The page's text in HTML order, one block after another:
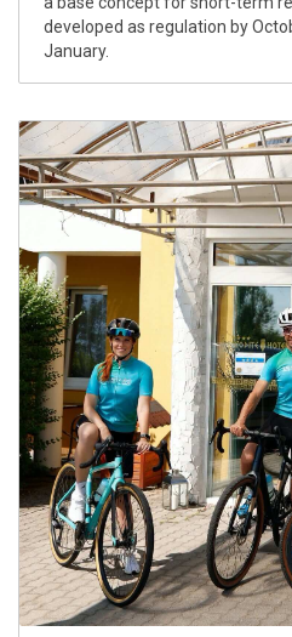
developed as regulation by
January.